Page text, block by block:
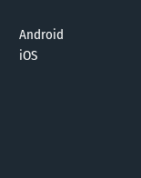
Android
iOS